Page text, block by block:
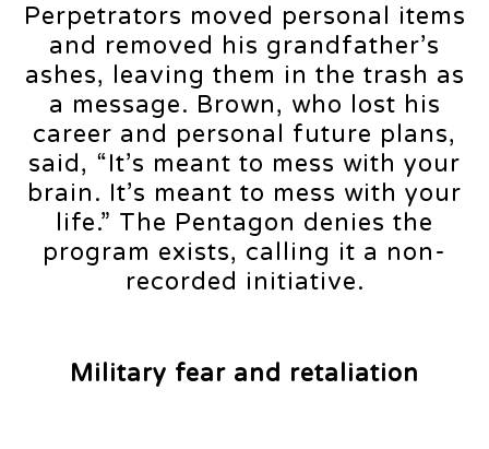
Perpetrators moved personal items
and removed his grandfather’s
ashes, leaving them in the trash as
a message. Brown, who lost his
career and personal future plans,
said, “It’s meant to mess with your
brain. It’s meant to mess with your
life.” The Pentagon denies the
program exists, calling it a non-
recorded initiative.
Military fear and retaliation